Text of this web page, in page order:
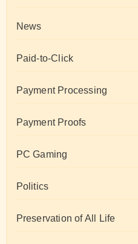
News
Paid-to-Click
Payment Processing
Payment Proofs
PC Gaming
Politics
Preservation of All Life